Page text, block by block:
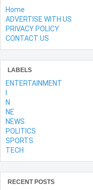
Home
ADVERTISE WITH US
PRIVACY POLICY
CONTACT US
LABELS
ENTERTAINMENT
l
N
NE
NEWS
POLITICS
SPORTS
TECH
RECENT POSTS